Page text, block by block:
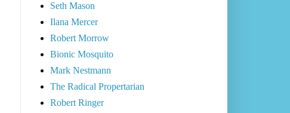
Seth Mason
Ilana Mercer
Robert Morrow
Bionic Mosquito
Mark Nestmann
The Radical Propertarian
Robert Ringer